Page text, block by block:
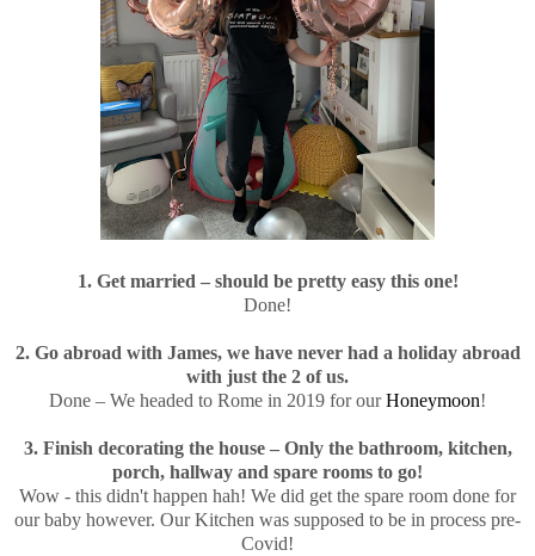
1. Get married – should be pretty easy this one!
Done!
2. Go abroad with James, we have never had a holiday abroad
with just the 2 of us.
Done – We headed to Rome in 2019 for ourHoneymoon!
3. Finish decorating the house – Only the bathroom, kitchen,
porch, hallway and spare rooms to go!
Wow - this didn't happen hah! We did get the spare room done for
our baby however. Our Kitchen was supposed to be in process pre-
Covid!